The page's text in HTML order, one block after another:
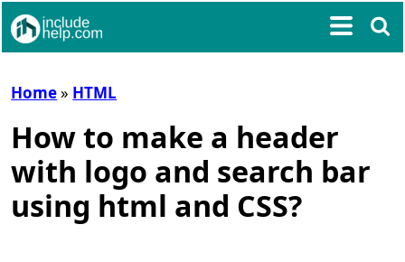
Home» HTML
How to make a header
with logo and search bar
using html and CSS?